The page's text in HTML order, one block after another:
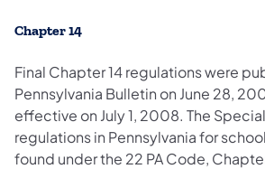
Chapter 14
Final Chapter 14 regulations were
Pennsylvania Bulletin on June 28,
effective on July 1, 2008. The
regulations in Pennsylvania for
found under the 22 PA Code,